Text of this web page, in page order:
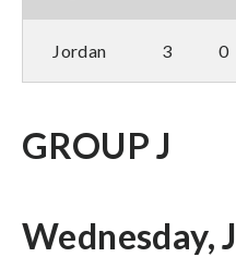
Jordan 3 0
GROUP J
Wednesday,